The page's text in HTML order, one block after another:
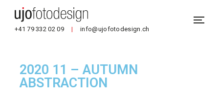
+41 79 332 02 09 | info@ujofotodesign.ch
2020 11 – AUTUMN
ABSTRACTION